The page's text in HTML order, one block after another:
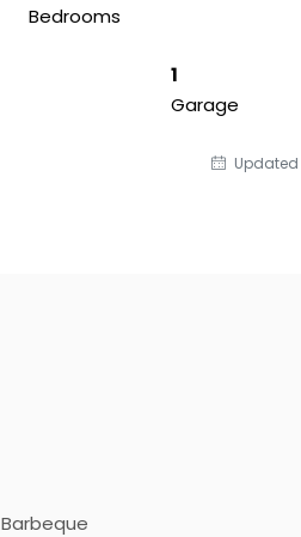
Bedrooms
1
Garage
Updated
Barbeque